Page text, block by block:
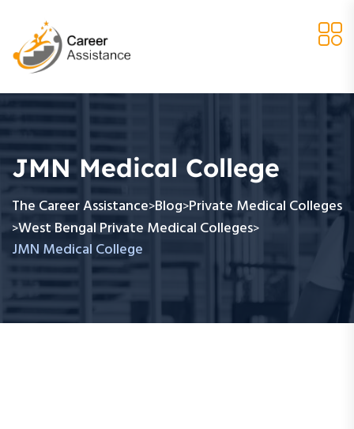
JMN Medical College
The Career Assistance>Blog>Private Medical Colleges
>West Bengal Private Medical Colleges>
JMN Medical College